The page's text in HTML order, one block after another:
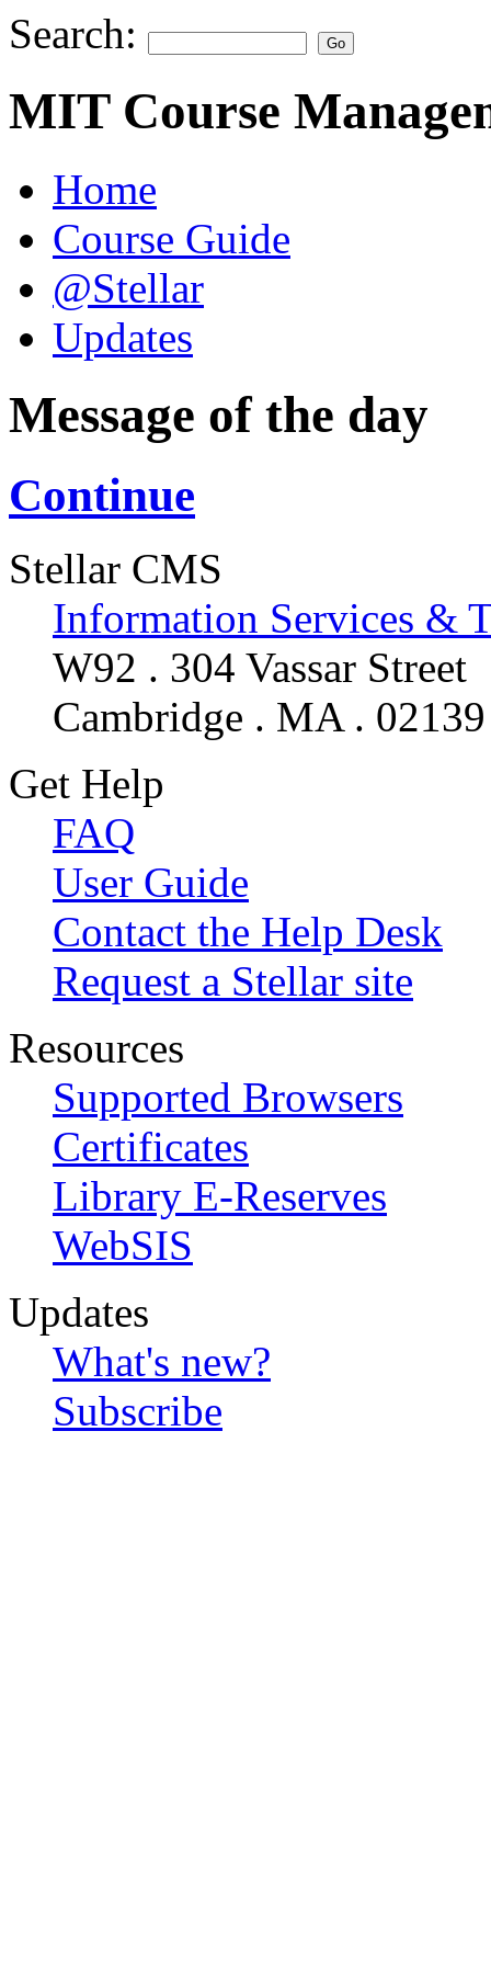
Search:
MIT Course
Home
Course Guide
@Stellar
Updates
Message of the day
Continue
Stellar CMS
Information Services &
W92 . 304 Vassar Street
Cambridge . MA . 02139
Get Help
FAQ
User Guide
Contact the Help Desk
Request a Stellar site
Resources
Supported Browsers
Certificates
Library E-Reserves
WebSIS
Updates
What's new?
Subscribe